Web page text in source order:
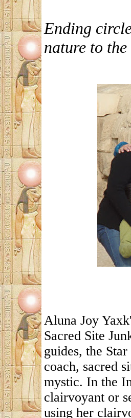
Ending
nature to
Aluna Joy
Sacred Site
guides, the
coach, sacred
mystic. In the
clairvoyant or
using her